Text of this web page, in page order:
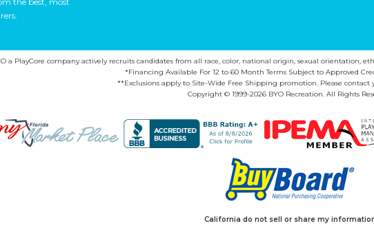
a PlayCore company actively recruits candidates from all race, color, national origin, sexual orientation,
*Financing Available For 12 to 60 Month Terms Subject to Approved
**Exclusions apply to Site-Wide Free Shipping promotion. Please contact
Copyright © 1999-2026 BYO Recreation. All Rights
California do not sell or share my